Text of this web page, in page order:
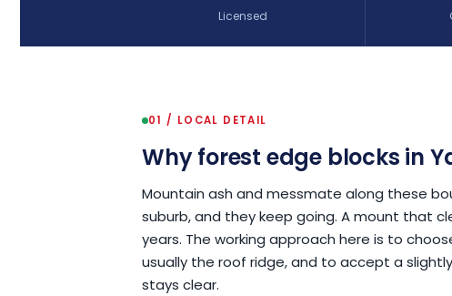
Licensed
01 / LOCAL DETAIL
Why forest edge blocks in
Mountain ash and messmate along these
suburb, and they keep going. A mount that
years. The working approach here is to
usually the roof ridge, and to accept a
stays clear.